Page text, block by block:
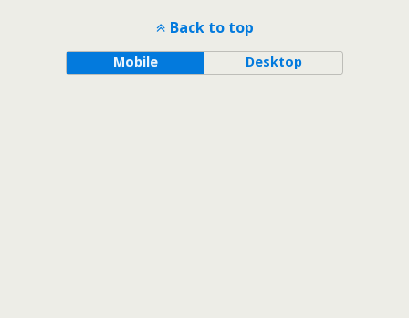
Back to top
Mobile Desktop